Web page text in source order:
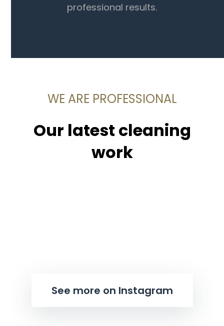
professional results.
WE ARE PROFESSIONAL
Our latest cleaning
work
See more on Instagram